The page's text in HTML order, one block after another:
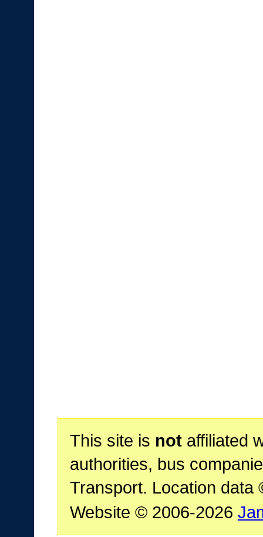
This site is notaffiliated
authorities, bus
Transport. Location data
Website © 2006-2026